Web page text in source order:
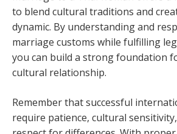
to blend cultural traditions and
dynamic. By understanding and
marriage customs while fulfilling
you can build a strong foundation
cultural relationship.
Remember that successful
require patience, cultural